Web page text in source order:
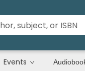
Events